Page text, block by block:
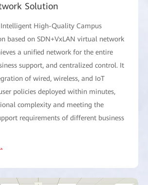
Solution
High-Quality Campus
based on SDN+VxLAN virtual network
a unified network for the entire
support, and centralized control. It
of wired, wireless, and IoT
policies deployed within minutes,
complexity and meeting the
requirements of different business